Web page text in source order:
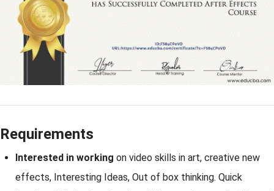
Requirements
Interested in working on video skills in art, creative new
effects, Interesting Ideas, Out of box thinking. Quick